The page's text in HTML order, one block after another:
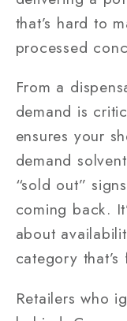
that’s hard to
processed
From a
demand is
ensures your
demand
“sold out”
coming back.
about
category
Retailers who